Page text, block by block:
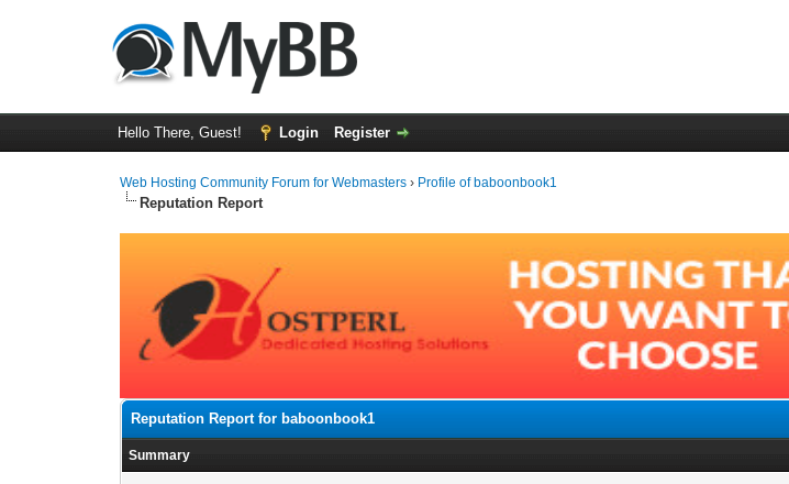
Hello There, Guest! Login Register
Web Hosting Community Forum for Webmasters › Profile of baboonbook1
Reputation Report
Reputation Report for baboonbook1
Summary